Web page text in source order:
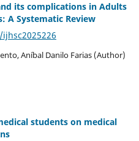
its complications in Adults
A Systematic Review
Aníbal Danilo Farias (Author)
students on medical